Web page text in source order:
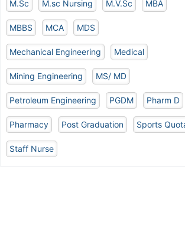
M.Sc M.sc Nursing M.V.Sc MBA
MBBS MCA MDS
Mechanical Engineering Medical
Mining Engineering MS/ MD
Petroleum Engineering PGDM Pharm D
Pharmacy Post Graduation Sports
Staff Nurse